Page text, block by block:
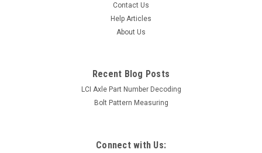
Load Rating & Capacity: Load Range "C", 6 Ply, 990lbs Wheel
Specifications Size: 12" x 4" Material: Steel Color: White Bolt
Contact Us
Help Articles
About Us
Recent Blog Posts
LCI Axle Part Number Decoding
Bolt Pattern Measuring
Connect with Us: